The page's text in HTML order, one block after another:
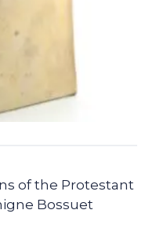
of the Protestant
Bossuet